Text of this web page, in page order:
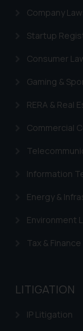
Company
Startup
Consumer
Gaming &
RERA & Real
Commercial
Information
Energy &
Environment
Tax & Finance
LITIGATION
IP Litigation
is
be
By